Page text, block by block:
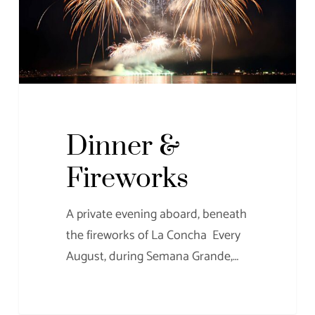
Dinner &
Fireworks
A private evening aboard, beneath
the fireworks of La Concha Every
August, during Semana Grande,…